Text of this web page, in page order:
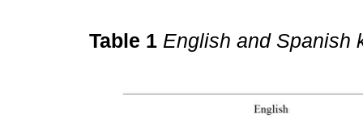
Table 1 English and Spanish